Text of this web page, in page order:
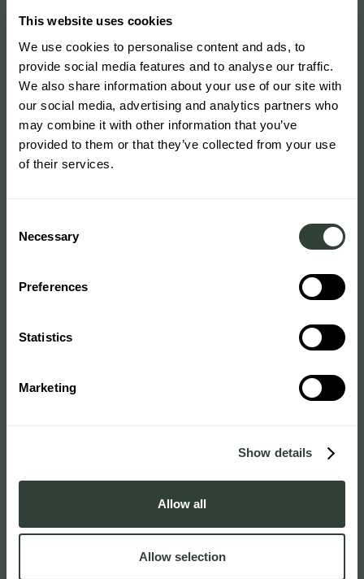
This website uses cookies
We use cookies to personalise content and ads, to
provide social media features and to analyse our traffic.
We also share information about your use of our site with
our social media, advertising and analytics partners who
may combine it with other information that you’ve
provided to them or that they’ve collected from your use
of their services.
Selection
Necessary
Preferences
Statistics
Marketing
Show details
Allow all
Allow selection